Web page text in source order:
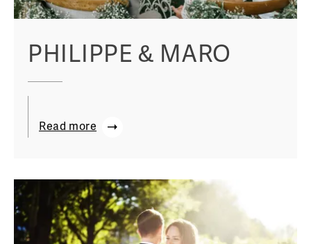
PHILIPPE & MARO
Read more